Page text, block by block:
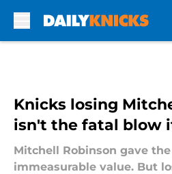
Knicks losing
isn't the fatal blow
Mitchell Robinson gave
immeasurable value. But